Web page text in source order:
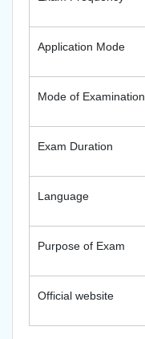
Application Mode
Mode of Examination
Exam Duration
Language
Purpose of Exam
Official website